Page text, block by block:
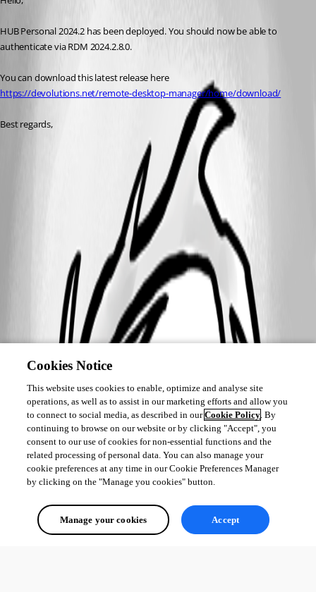
HUB Personal 2024.2 has been deployed. You should now be able to
authenticate via RDM 2024.2.8.0.
You can download this latest release here
https://devolutions.net/remote-desktop-manager/home/download/
Best regards,
Cookies Notice
This website uses cookies to enable, optimize and analyse site
operations, as well as to assist in our marketing efforts and allow you
to connect to social media, as described in ourCookie Policy. By
continuing to browse on our website or by clicking "Accept", you
consent to our use of cookies for non-essential functions and the
related processing of personal data. You can also manage your
cookie preferences at any time in our Cookie Preferences Manager
by clicking on the "Manage you cookies" button.
Manage your cookies Accept